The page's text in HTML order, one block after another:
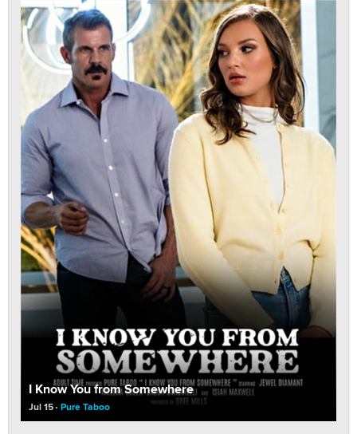
I Know You from Somewhere
Jul 15 Pure Taboo